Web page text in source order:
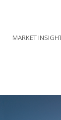
MARKET